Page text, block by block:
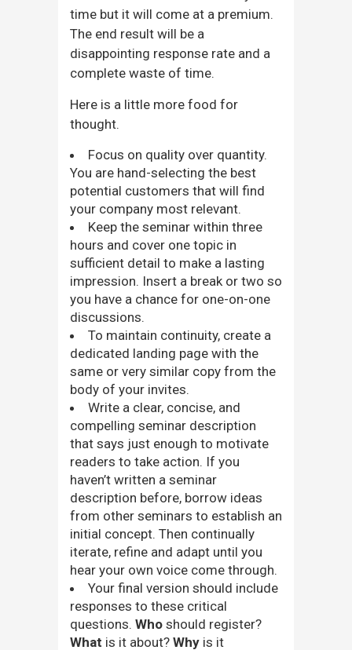
time but it will come at a premium.
The end result will be a
disappointing response rate and a
complete waste of time.
Here is a little more food for
thought.
Focus on quality over quantity.
You are hand-selecting the best
potential customers that will find
your company most relevant.
Keep the seminar within three
hours and cover one topic in
sufficient detail to make a lasting
impression. Insert a break or two so
you have a chance for one-on-one
discussions.
To maintain continuity, create a
dedicated landing page with the
same or very similar copy from the
body of your invites.
Write a clear, concise, and
compelling seminar description
that says just enough to motivate
readers to take action. If you
haven’t written a seminar
description before, borrow ideas
from other seminars to establish an
initial concept. Then continually
iterate, refine and adapt until you
hear your own voice come through.
Your final version should include
responses to these critical
questions. Who should register?
What is it about? Why is it